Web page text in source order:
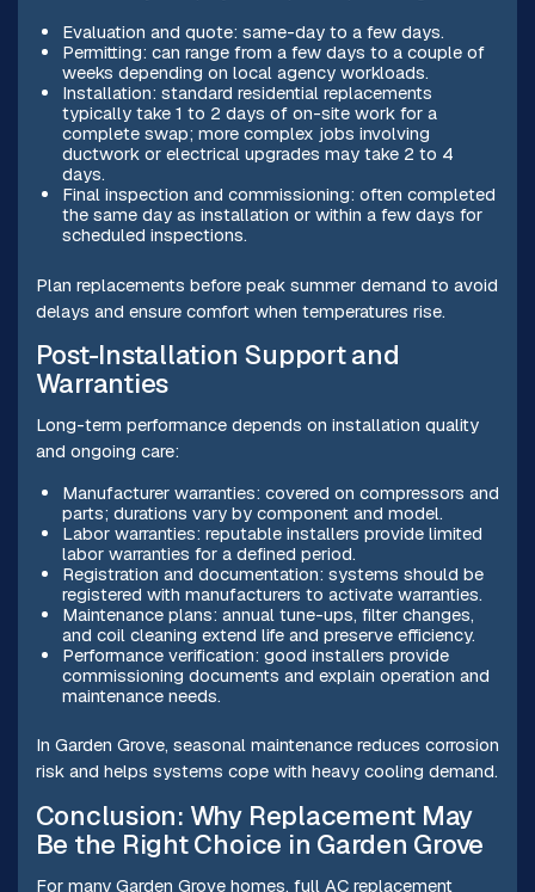
Evaluation and quote: same-day to a few days.
Permitting: can range from a few days to a couple of
weeks depending on local agency workloads.
Installation: standard residential replacements
typically take 1 to 2 days of on-site work for a
complete swap; more complex jobs involving
ductwork or electrical upgrades may take 2 to 4
days.
Final inspection and commissioning: often completed
the same day as installation or within a few days for
scheduled inspections.
Plan replacements before peak summer demand to avoid
delays and ensure comfort when temperatures rise.
Post-Installation Support and
Warranties
Long-term performance depends on installation quality
and ongoing care:
Manufacturer warranties: covered on compressors and
parts; durations vary by component and model.
Labor warranties: reputable installers provide limited
labor warranties for a defined period.
Registration and documentation: systems should be
registered with manufacturers to activate warranties.
Maintenance plans: annual tune-ups, filter changes,
and coil cleaning extend life and preserve efficiency.
Performance verification: good installers provide
commissioning documents and explain operation and
maintenance needs.
In Garden Grove, seasonal maintenance reduces corrosion
risk and helps systems cope with heavy cooling demand.
Conclusion: Why Replacement May
Be the Right Choice in Garden Grove
For many Garden Grove homes, full AC replacement